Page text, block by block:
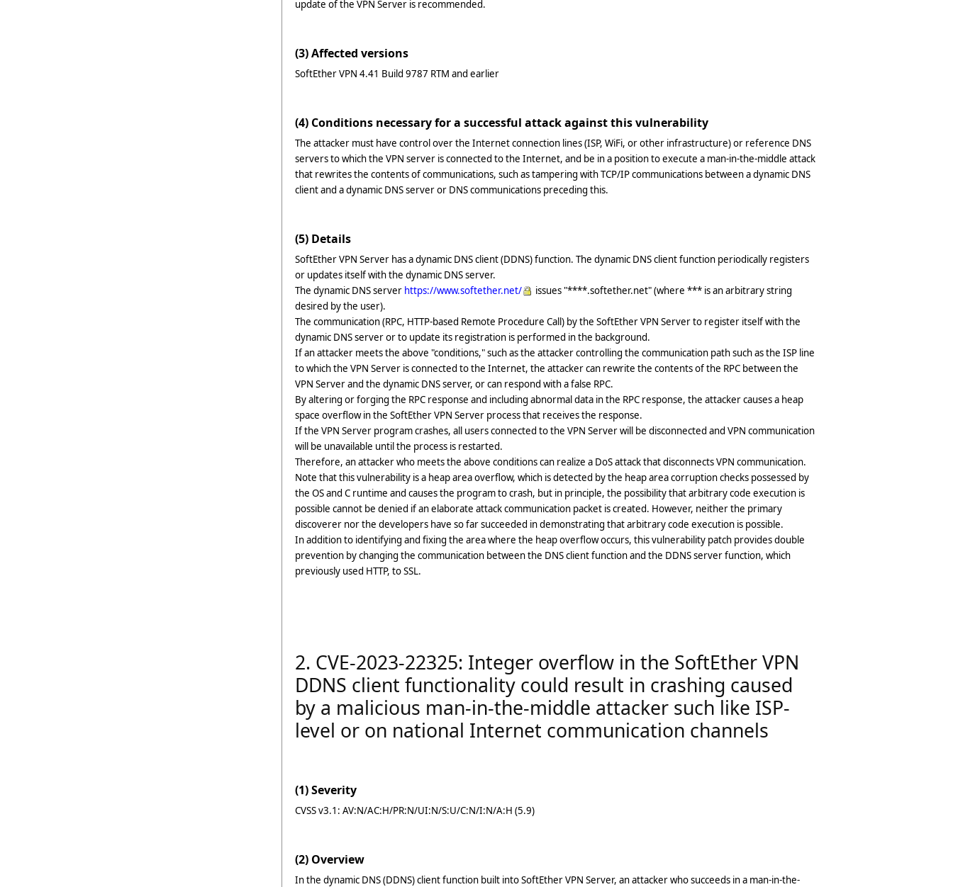
update of the VPN Server is recommended.
(3) Affected versions
SoftEther VPN 4.41 Build 9787 RTM and earlier
(4) Conditions necessary for a successful attack against this vulnerability
The attacker must have control over the Internet connection lines (ISP, WiFi, or other infrastructure) or reference DNS
servers to which the VPN server is connected to the Internet, and be in a position to execute a man-in-the-middle attack
that rewrites the contents of communications, such as tampering with TCP/IP communications between a dynamic DNS
client and a dynamic DNS server or DNS communications preceding this.
(5) Details
SoftEther VPN Server has a dynamic DNS client (DDNS) function. The dynamic DNS client function periodically registers
or updates itself with the dynamic DNS server.
The dynamic DNS server https://www.softether.net/
issues "****.softether.net" (where *** is an arbitrary string
desired by the user).
The communication (RPC, HTTP-based Remote Procedure Call) by the SoftEther VPN Server to register itself with the
dynamic DNS server or to update its registration is performed in the background.
If an attacker meets the above "conditions," such as the attacker controlling the communication path such as the ISP line
to which the VPN Server is connected to the Internet, the attacker can rewrite the contents of the RPC between the
VPN Server and the dynamic DNS server, or can respond with a false RPC.
By altering or forging the RPC response and including abnormal data in the RPC response, the attacker causes a heap
space overflow in the SoftEther VPN Server process that receives the response.
If the VPN Server program crashes, all users connected to the VPN Server will be disconnected and VPN communication
will be unavailable until the process is restarted.
Therefore, an attacker who meets the above conditions can realize a DoS attack that disconnects VPN communication.
Note that this vulnerability is a heap area overflow, which is detected by the heap area corruption checks possessed by
the OS and C runtime and causes the program to crash, but in principle, the possibility that arbitrary code execution is
possible cannot be denied if an elaborate attack communication packet is created. However, neither the primary
discoverer nor the developers have so far succeeded in demonstrating that arbitrary code execution is possible.
In addition to identifying and fixing the area where the heap overflow occurs, this vulnerability patch provides double
prevention by changing the communication between the DNS client function and the DDNS server function, which
previously used HTTP, to SSL.
2. CVE-2023-22325: Integer overflow in the SoftEther VPN
DDNS client functionality could result in crashing caused
by a malicious man-in-the-middle attacker such like ISP-
level or on national Internet communication channels
(1) Severity
CVSS v3.1: AV:N/AC:H/PR:N/UI:N/S:U/C:N/I:N/A:H (5.9)
(2) Overview
In the dynamic DNS (DDNS) client function built into SoftEther VPN Server, an attacker who succeeds in a man-in-the-